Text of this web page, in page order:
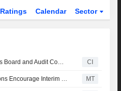
Ratings Calendar Sector
Bunzl plc Announces Lloyd Pitchford Steps Down from its Board and Audit Committee Changes CI
Bunzl Shares Shine as Operational Measures, Acquisitions Encourage Interim Dividend Growth, 2025 Guidance Affirmation MT